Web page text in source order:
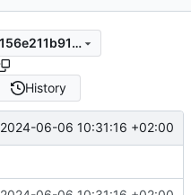
650e70e7195136680af911ab156e211b9100df3e
History
2024-06-06 10:31:16 +02:00